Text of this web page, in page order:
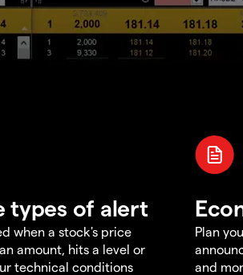
types of alert
when a stock's price
amount, hits a level or
technical conditions
Plan
and